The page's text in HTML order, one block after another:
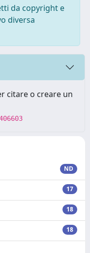
da copyright e
diversa
citare o creare un
ND
17
18
18